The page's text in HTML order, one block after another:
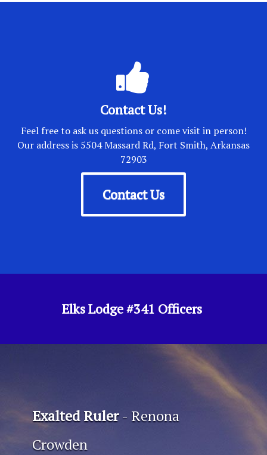
Contact Us!
Feel free to ask us questions or come visit in person!
Our address is 5504 Massard Rd, Fort Smith, Arkansas
72903
Contact Us
Elks Lodge #341 Officers
Exalted Ruler- Renona
Crowden